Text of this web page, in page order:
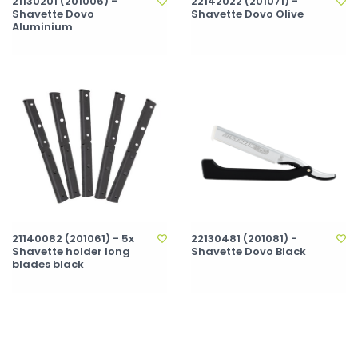
Shavette Dovo
Aluminium
Shavette Dovo Olive
21140082 (201061) - 5x
Shavette holder long
blades black
22130481 (201081) -
Shavette Dovo Black